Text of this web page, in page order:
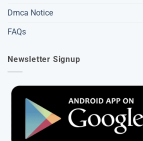
Dmca Notice
FAQs
Newsletter Signup